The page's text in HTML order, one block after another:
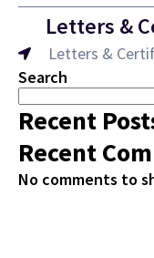
Letters &
Letters &
Search
Recent
Recent
No comments to